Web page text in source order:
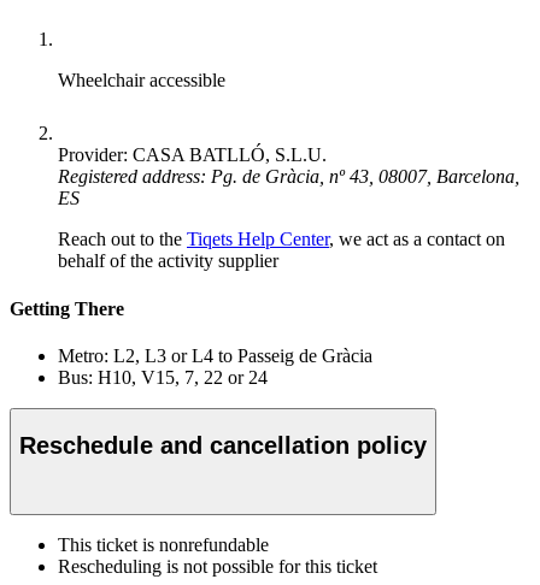
Wheelchair accessible
Provider: CASA BATLLÓ, S.L.U.
Registered address: Pg. de Gràcia, nº 43, 08007, Barcelona,
ES
Reach out to the Tiqets Help Center, we act as a contact on
behalf of the activity supplier
Getting There
Metro: L2, L3 or L4 to Passeig de Gràcia
Bus: H10, V15, 7, 22 or 24
Reschedule and cancellation policy
This ticket is nonrefundable
Rescheduling is not possible for this ticket